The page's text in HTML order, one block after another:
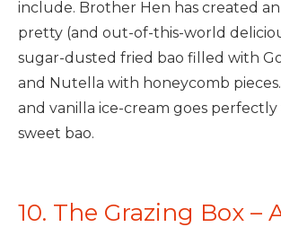
include. Brother Hen has created
pretty (and out-of-this-world
sugar-dusted fried bao filled with
and Nutella with honeycomb
and vanilla ice-cream goes
sweet bao.
10. The Grazing Box –